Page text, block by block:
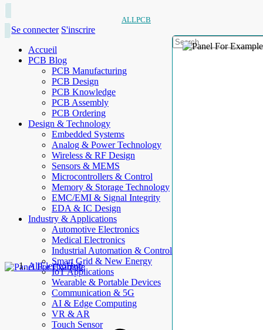
ALLPCB
Se connecter S'inscrire
Accueil
PCB Blog
PCB Manufacturing
PCB Design
PCB Knowledge
PCB Assembly
PCB Ordering
Design & Technology
Embedded Systems
Analog & Power Technology
Wireless & RF Design
Sensors & MEMS
Microcontrollers & Control
Memory & Storage Technology
EMC/EMI & Signal Integrity
EDA & IC Design
Industry & Applications
Automotive Electronics
Medical Electronics
Industrial Automation & Control
Smart Grid & New Energy
IoT Applications
Wearable & Portable Devices
Communication & 5G
AI & Edge Computing
VR & AR
Touch Sensor
AllElectroHub